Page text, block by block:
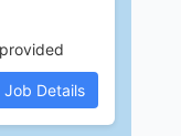
Job Details